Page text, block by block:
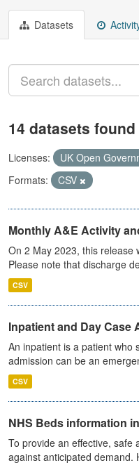
Datasets
14 datasets found
Licenses: UK Open
Formats:
CSV
Monthly A&E Activity
On 2 May 2023, this release
Please note that discharge
CSV
Inpatient and Day Case
An inpatient is a patient who
admission can be an
CSV
NHS Beds information
To provide an effective, safe
against anticipated demand.